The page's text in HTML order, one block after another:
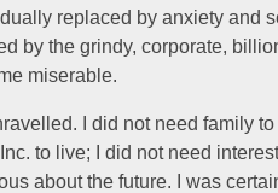
replaced by anxiety and
by the grindy, corporate,
miserable.
I did not need family
to live; I did not need
about the future. I was